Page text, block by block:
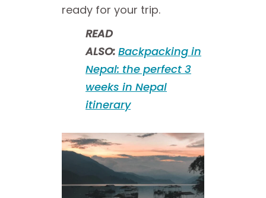
ready for your trip.
READ
ALSO: Backpacking in
Nepal: the perfect 3
weeks in Nepal
itinerary